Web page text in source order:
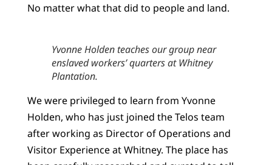
No matter what that did to people and land.
Yvonne Holden teaches our group near
enslaved workers’ quarters at Whitney
Plantation.
We were privileged to learn from Yvonne
Holden, who has just joined the Telos team
after working as Director of Operations and
Visitor Experience at Whitney. The place has